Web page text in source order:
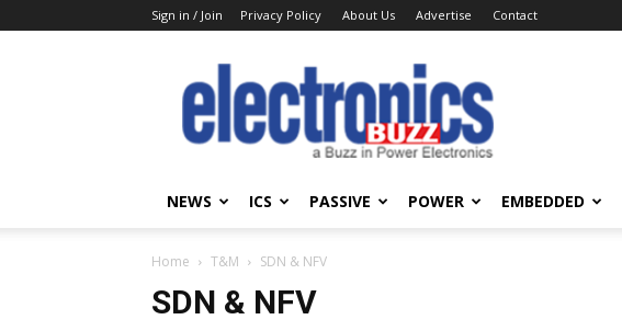
Sign in / Join Privacy Policy About Us Advertise Contact
Buzz
NEWS ICS PASSIVE POWER EMBEDDED
Home T&M SDN & NFV
SDN & NFV